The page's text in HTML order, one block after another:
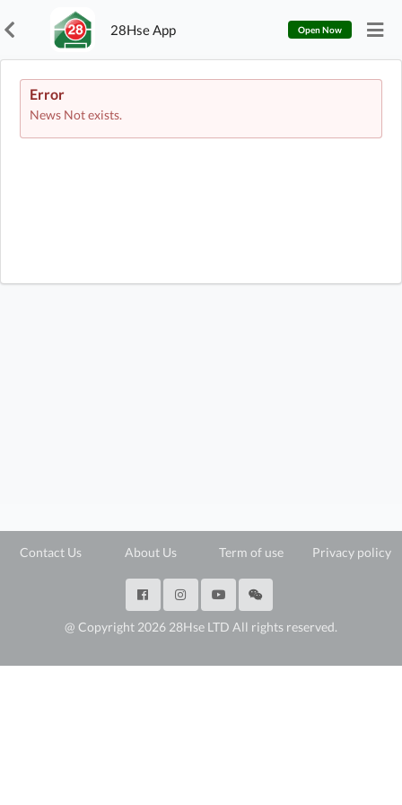
28Hse App Open Now
Error
News Not exists.
Contact Us About Us Term of use Privacy policy
@ Copyright 2026 28Hse LTD All rights reserved.